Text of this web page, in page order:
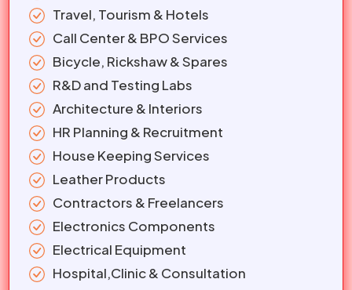
Travel, Tourism & Hotels
Call Center & BPO Services
Bicycle, Rickshaw & Spares
R&D and Testing Labs
Architecture & Interiors
HR Planning & Recruitment
House Keeping Services
Leather Products
Contractors & Freelancers
Electronics Components
Electrical Equipment
Hospital,Clinic & Consultation